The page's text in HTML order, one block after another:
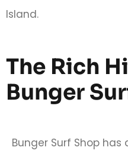
Island.
The Rich
Bunger
Bunger Surf Shop